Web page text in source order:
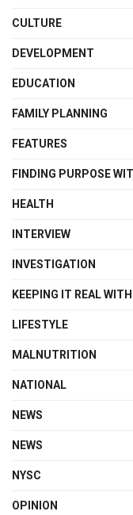
CULTURE
DEVELOPMENT
EDUCATION
FAMILY PLANNING
FEATURES
FINDING PURPOSE
HEALTH
INTERVIEW
INVESTIGATION
KEEPING IT REAL
LIFESTYLE
MALNUTRITION
NATIONAL
NEWS
NEWS
NYSC
OPINION